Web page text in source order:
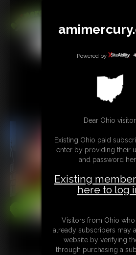
TIP
Powered by
Dear Ohio visitor,
Existing Ohio paid
enter by providing their
and password
Existing
here to log
Visitors from Ohio who
already subscribers may
website by verifying
through purchasing a